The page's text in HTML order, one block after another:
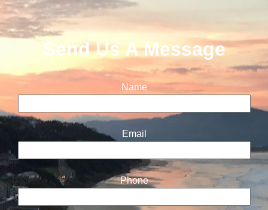
Send Us A Message
Name
Email
Phone